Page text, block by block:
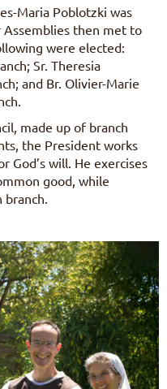
Maria Poblotzki was
then met to
were elected:
Sr. Theresia
and Br. Olivier-Marie
made up of branch
the President works
God’s will. He exercises
good, while